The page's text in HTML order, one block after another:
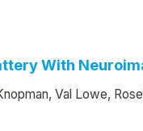
With
Val Lowe,